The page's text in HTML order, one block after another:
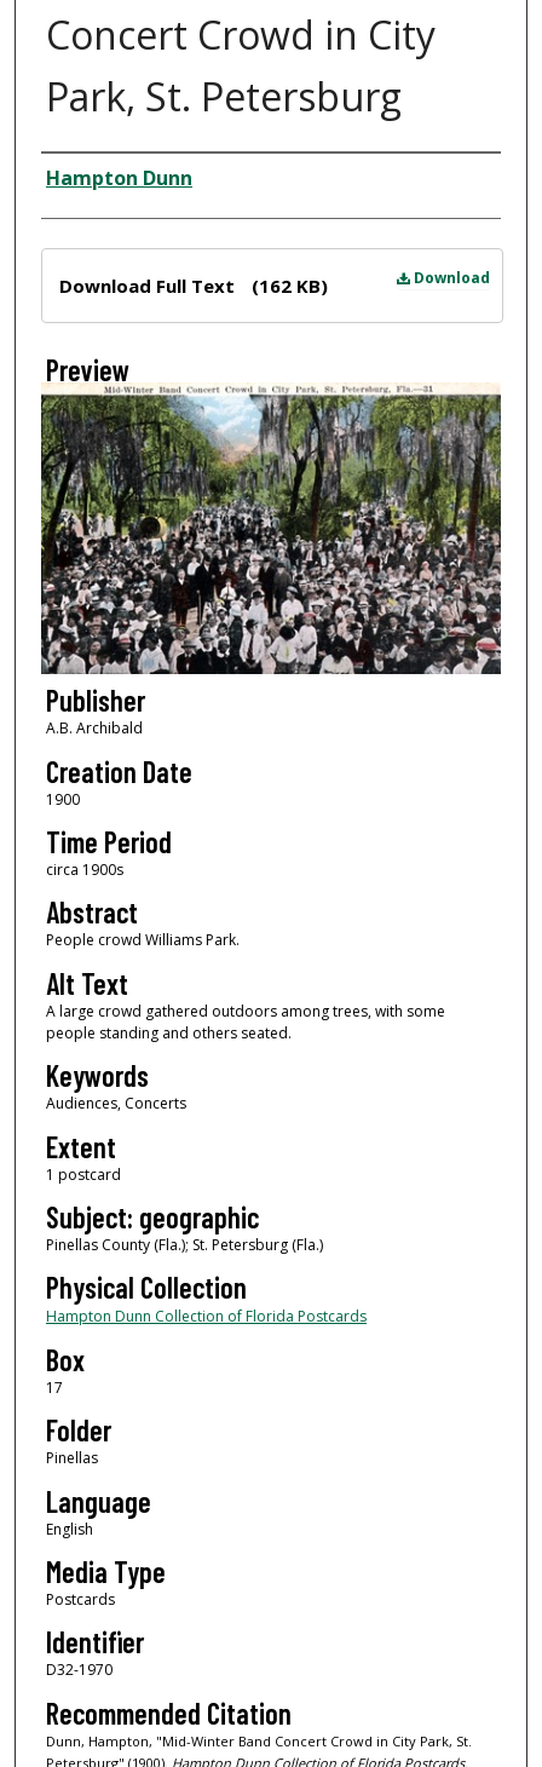
Concert Crowd in City
Park, St. Petersburg
Creator
Hampton Dunn
Download
Download Full Text (162 KB)
Preview
Publisher
A.B. Archibald
Creation Date
1900
Time Period
circa 1900s
Abstract
People crowd Williams Park.
Alt Text
A large crowd gathered outdoors among trees, with some
people standing and others seated.
Keywords
Audiences, Concerts
Extent
1 postcard
Subject: geographic
Pinellas County (Fla.); St. Petersburg (Fla.)
Physical Collection
Hampton Dunn Collection of Florida Postcards
Box
17
Folder
Pinellas
Language
English
Media Type
Postcards
Identifier
D32-1970
Recommended Citation
Dunn, Hampton, "Mid-Winter Band Concert Crowd in City Park, St.
Petersburg" (1900). Hampton Dunn Collection of Florida Postcards.